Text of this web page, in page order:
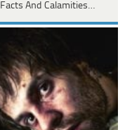
Facts And Calamities…